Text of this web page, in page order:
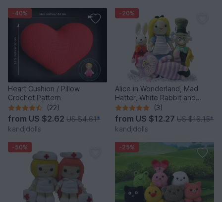
-40%
Heart Cushion / Pillow
Crochet Pattern
(22)
from US $2.62 US $4.61*
kandjdolls
-20%
Alice in Wonderland, Mad
Hatter, White Rabbit and
Cheshire Cat, PDF crochet
patterns
(3)
from US $12.27 US $16.15*
kandjdolls
-50% -25%